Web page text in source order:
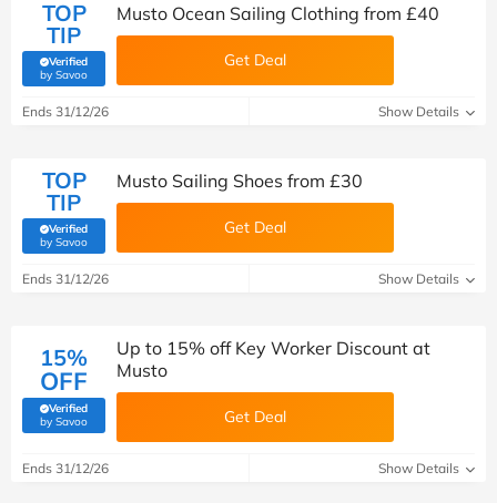
TOP
TIP
Verified
by Savoo(verified by Savoo deals team)
Musto Ocean Sailing Clothing from £40
Get Deal
Ends 31/12/26 Show Details
TOP
TIP
Verified
by Savoo(verified by Savoo deals team)
Musto Sailing Shoes from £30
Get Deal
Ends 31/12/26 Show Details
15%
OFF
Verified
by Savoo(verified by Savoo deals team)
Up to 15% off Key Worker Discount at
Musto
Get Deal
Ends 31/12/26 Show Details